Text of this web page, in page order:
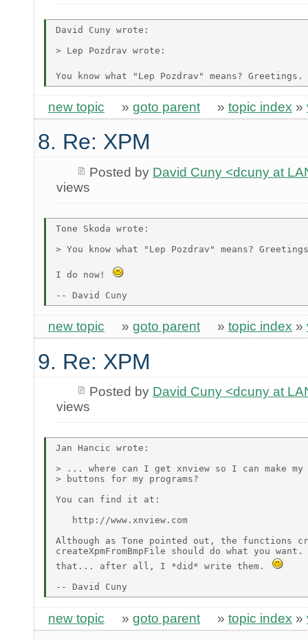
David Cuny wrote:
> Lep Pozdrav wrote:
You know what "Lep Pozdrav" means? Greetings.
new topic » goto parent » topic index »
8. Re: XPM
Posted by David Cuny <dcuny at
views
Tone Skoda wrote:
> You know what "Lep Pozdrav" means? Greetings
I do now!
new topic » goto parent » topic index »
9. Re: XPM
Posted by David Cuny <dcuny at
views
Jan Hancic wrote:
> ... where can I get xnview so I can make my
> buttons for my programs?
You can find it at:
   http://www.xnview.com
Although as Tone pointed out, the functions
createXpmFromBmpFile should do what you
that... after all, I *did* write them.
new topic » goto parent » topic index »